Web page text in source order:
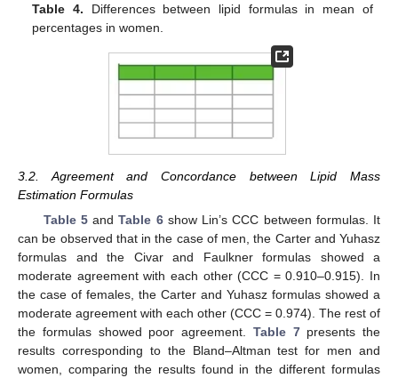
Table 4. Differences between lipid formulas in mean of
percentages in women.
3.2. Agreement and Concordance between Lipid Mass
Estimation Formulas
Table 5andTable 6show Lin’s CCC between formulas. It
can be observed that in the case of men, the Carter and Yuhasz
formulas and the Civar and Faulkner formulas showed a
moderate agreement with each other (CCC = 0.910–0.915). In
the case of females, the Carter and Yuhasz formulas showed a
moderate agreement with each other (CCC = 0.974). The rest of
the formulas showed poor agreement. Table 7presents the
results corresponding to the Bland–Altman test for men and
women, comparing the results found in the different formulas